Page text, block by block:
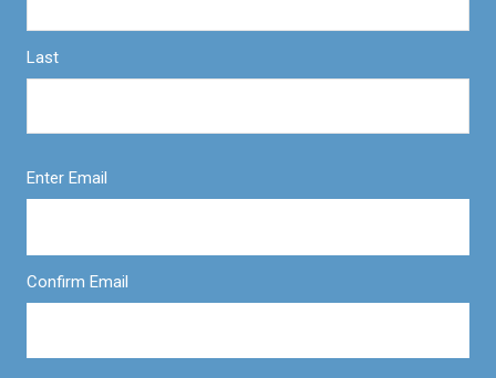
Last
Enter Email
Confirm Email